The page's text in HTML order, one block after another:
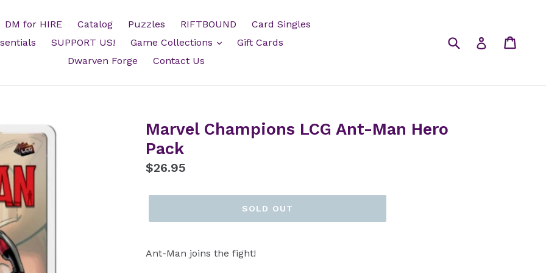
DM for HIRE Catalog Puzzles RIFTBOUND
Card Singles
SUPPORT US! Game Collections
Gift Cards
Dwarven Forge
Contact Us
Submit Log in
Marvel Champions LCG Ant-Man Hero
Pack
Regular
$26.95
SOLD OUT
Ant-Man joins the fight!